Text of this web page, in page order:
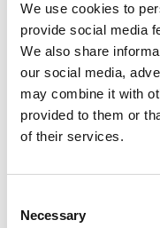
We use cookies to
provide social media
We also share
our social media,
may combine it with
provided to them or
of their services.
Selection
Necessary
CONCLUSION:
images of
highlighted
concerning the
with posterior
macula.
PMID:35436768|